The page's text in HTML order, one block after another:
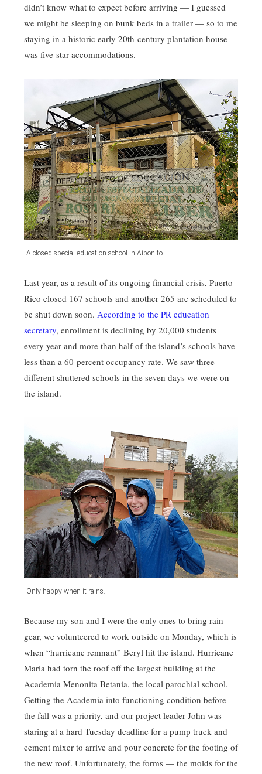
didn’t know what to expect before arriving — I guessed
we might be sleeping on bunk beds in a trailer — so to me
staying in a historic early 20th-century plantation house
was five-star accommodations.
A closed special-education school in Aibonito.
Last year, as a result of its ongoing financial crisis, Puerto
Rico closed 167 schools and another 265 are scheduled to
be shut down soon. According to the PR education
secretary, enrollment is declining by 20,000 students
every year and more than half of the island’s schools have
less than a 60-percent occupancy rate. We saw three
different shuttered schools in the seven days we were on
the island.
Only happy when it rains.
Because my son and I were the only ones to bring rain
gear, we volunteered to work outside on Monday, which is
when “hurricane remnant” Beryl hit the island. Hurricane
Maria had torn the roof off the largest building at the
Academia Menonita Betania, the local parochial school.
Getting the Academia into functioning condition before
the fall was a priority, and our project leader John was
staring at a hard Tuesday deadline for a pump truck and
cement mixer to arrive and pour concrete for the footing of
the new roof. Unfortunately, the forms — the molds for the